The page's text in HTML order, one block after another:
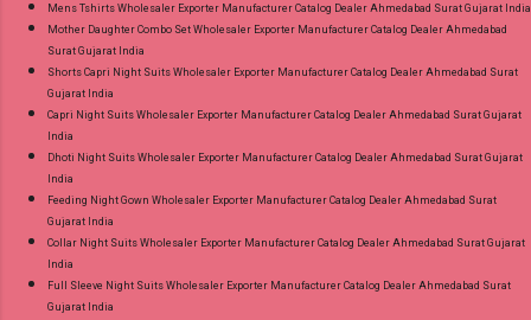
Mens Tshirts Wholesaler Exporter Manufacturer Catalog Dealer Ahmedabad Surat Gujarat India
Mother Daughter Combo Set Wholesaler Exporter Manufacturer Catalog Dealer Ahmedabad
Surat Gujarat India
Shorts Capri Night Suits Wholesaler Exporter Manufacturer Catalog Dealer Ahmedabad Surat
Gujarat India
Capri Night Suits Wholesaler Exporter Manufacturer Catalog Dealer Ahmedabad Surat Gujarat
India
Dhoti Night Suits Wholesaler Exporter Manufacturer Catalog Dealer Ahmedabad Surat Gujarat
India
Feeding Night Gown Wholesaler Exporter Manufacturer Catalog Dealer Ahmedabad Surat
Gujarat India
Collar Night Suits Wholesaler Exporter Manufacturer Catalog Dealer Ahmedabad Surat Gujarat
India
Full Sleeve Night Suits Wholesaler Exporter Manufacturer Catalog Dealer Ahmedabad Surat
Gujarat India